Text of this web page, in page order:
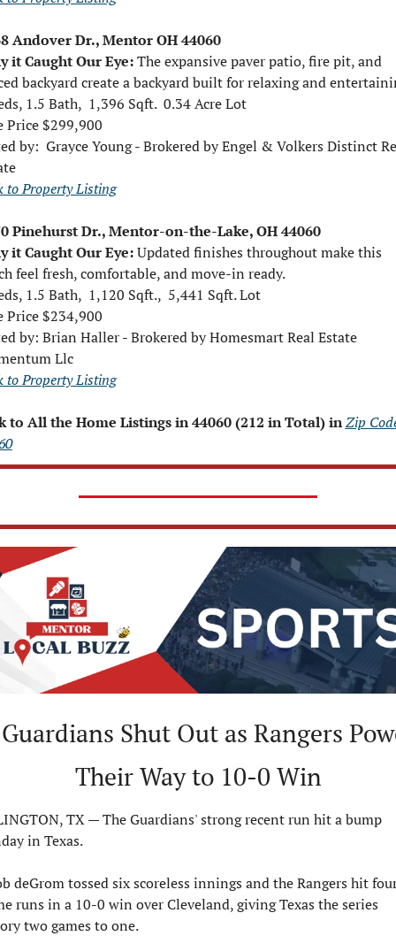
Andover Dr., Mentor OH 44060
it Caught Our Eye: The expansive paver patio, fire pit, and
backyard create a backyard built for relaxing and
1.5 Bath,  1,396 Sqft.  0.34 Acre Lot
Price $299,900
by: Grayce Young - Brokered by Engel & Volkers Distinct
to Property Listing
Pinehurst Dr., Mentor-on-the-Lake, OH 44060
it Caught Our Eye: Updated finishes throughout make this
feel fresh, comfortable, and move-in ready.
1.5 Bath,  1,120 Sqft.,  5,441 Sqft. Lot
Price $234,900
by: Brian Haller - Brokered by Homesmart Real Estate
Llc
to Property Listing
to All the Home Listings in 44060 (212 in Total) in Zip
Shut Out as Rangers
Their Way to 10-0 Win
TX — The Guardians' strong recent run hit a bump
in Texas.
deGrom tossed six scoreless innings and the Rangers hit
runs in a 10-0 win over Cleveland, giving Texas the series
two games to one.